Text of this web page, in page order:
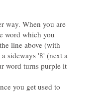
way. When you are
word which you
line above (with
sideways '8' (next a
word turns purple it
you get used to